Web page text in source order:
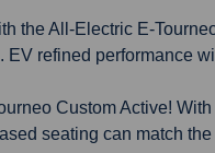
the All-Electric E-
EV refined performance
Custom Active!
seating can match